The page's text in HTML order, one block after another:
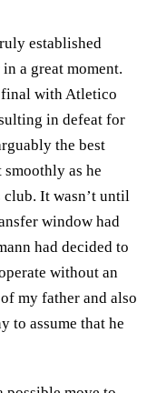
established
a great moment.
final with Atletico
in defeat for
the best
as he
It wasn’t until
window had
had decided to
without an
my father and also
to assume that he